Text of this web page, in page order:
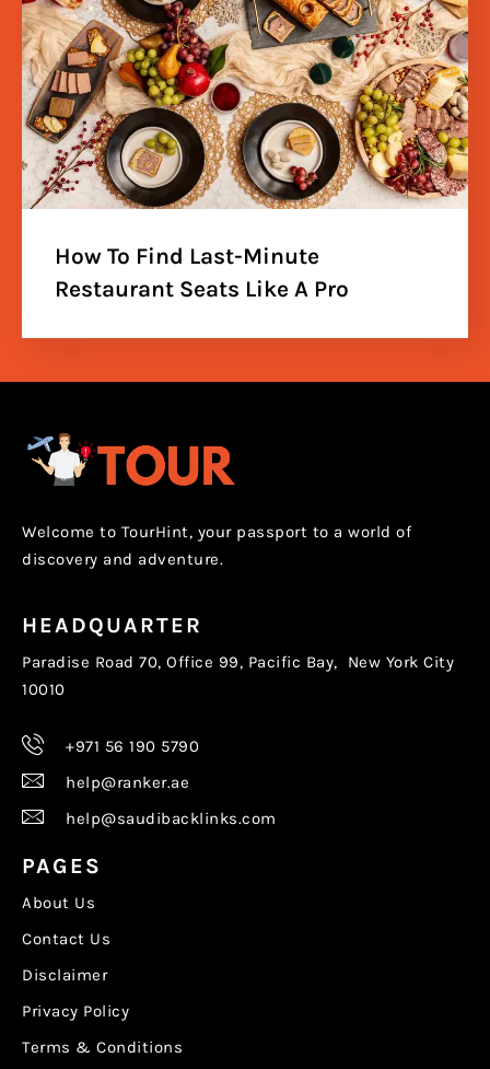
How To Find Last-Minute
Restaurant Seats Like A Pro
Welcome to TourHint, your passport to a world of
discovery and adventure.
HEADQUARTER
Paradise Road 70, Office 99, Pacific Bay, New York City
10010
+971 56 190 5790
help@ranker.ae
help@saudibacklinks.com
PAGES
About Us
Contact Us
Disclaimer
Privacy Policy
Terms & Conditions